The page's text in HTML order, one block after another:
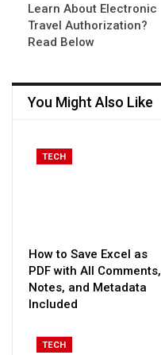
Learn About Electronic
Travel Authorization?
Read Below
You Might Also Like
TECH
How to Save Excel as
PDF with All Comments,
Notes, and Metadata
Included
TECH